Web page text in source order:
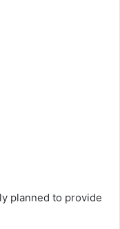
planned to provide